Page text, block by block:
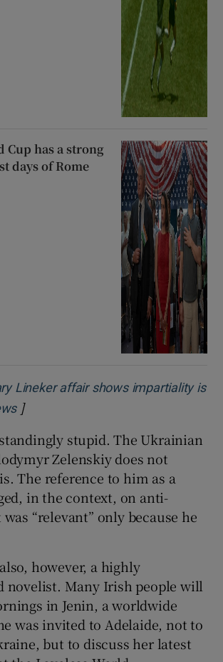
Cup has a strong
days of Rome
Lineker affair shows impartiality is
Opens in new window
]
stupid. The Ukrainian
Zelenskiy does not
The reference to him as a
in the context, on anti-
“relevant” only because he
however, a highly
novelist. Many Irish people will
in Jenin, a worldwide
was invited to Adelaide, not to
but to discuss her latest